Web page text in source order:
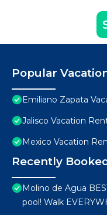
Popular
Emiliano Zapata
Jalisco Vacation
Mexico Vacation
Recently
Molino de Agua
pool! Walk